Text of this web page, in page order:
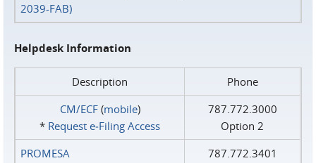
2039-FAB)
Helpdesk Information
Description
Phone
CM/ECF(mobile)
* Request e‑Filing Access
787.772.3000
Option 2
PROMESA
787.772.3401